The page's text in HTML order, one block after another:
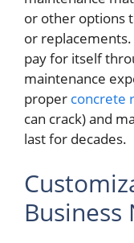
or other options
or
pay for itself
maintenance
proper concrete
can crack) and
last for decades.
Business